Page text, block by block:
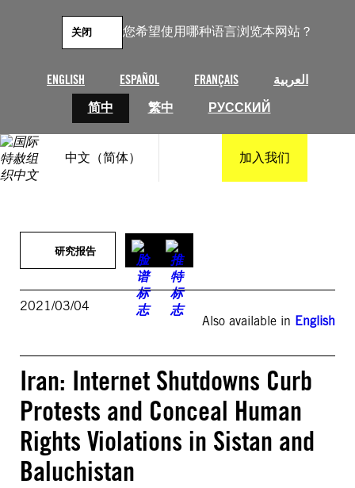
您希望使用哪种语言浏览本网站？
ENGLISH ESPAÑOL FRANÇAIS
العربية
简中
繁中 РУССКИЙ
关闭
中文（简体） 加入我们
研究报告
2021/03/04
Also available in English
Iran: Internet Shutdowns Curb
Protests and Conceal Human
Rights Violations in Sistan and
Baluchistan